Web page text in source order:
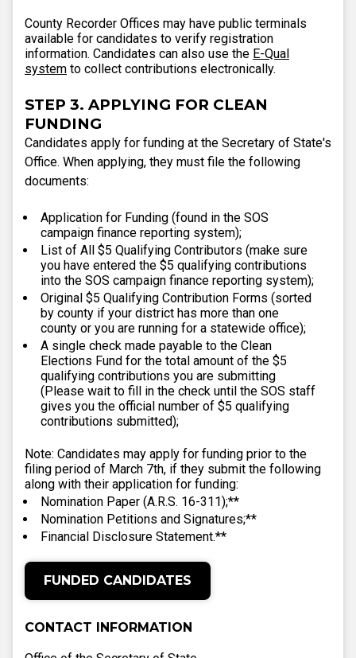
County Recorder Offices may have public terminals
available for candidates to verify registration
information. Candidates can also use the E-Qual
system to collect contributions electronically.
STEP 3. APPLYING FOR CLEAN
FUNDING
Candidates apply for funding at the Secretary of State's
Office. When applying, they must file the following
documents:
Application for Funding (found in the SOS
campaign finance reporting system);
List of All $5 Qualifying Contributors (make sure
you have entered the $5 qualifying contributions
into the SOS campaign finance reporting system);
Original $5 Qualifying Contribution Forms (sorted
by county if your district has more than one
county or you are running for a statewide office);
A single check made payable to the Clean
Elections Fund for the total amount of the $5
qualifying contributions you are submitting
(Please wait to fill in the check until the SOS staff
gives you the official number of $5 qualifying
contributions submitted);
Note: Candidates may apply for funding prior to the
filing period of March 7th, if they submit the following
along with their application for funding:
Nomination Paper (A.R.S. 16-311);**
Nomination Petitions and Signatures;**
Financial Disclosure Statement.**
FUNDED CANDIDATES
CONTACT INFORMATION